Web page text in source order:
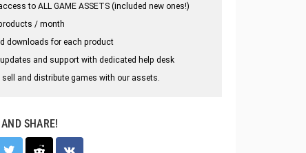
to ALL GAME ASSETS (included new ones!)
/ month
downloads for each product
updates and support with dedicated help desk
sell and distribute games with our assets.
SHARE!